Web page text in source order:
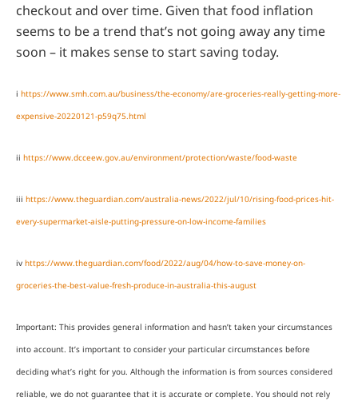
checkout and over time. Given that food inflation
seems to be a trend that’s not going away any time
soon – it makes sense to start saving today.
i https://www.smh.com.au/business/the-economy/are-groceries-really-getting-more-
expensive-20220121-p59q75.html
ii https://www.dcceew.gov.au/environment/protection/waste/food-waste
iii https://www.theguardian.com/australia-news/2022/jul/10/rising-food-prices-hit-
every-supermarket-aisle-putting-pressure-on-low-income-families
iv https://www.theguardian.com/food/2022/aug/04/how-to-save-money-on-
groceries-the-best-value-fresh-produce-in-australia-this-august
Important: This provides general information and hasn’t taken your circumstances
into account. It’s important to consider your particular circumstances before
deciding what’s right for you. Although the information is from sources considered
reliable, we do not guarantee that it is accurate or complete. You should not rely